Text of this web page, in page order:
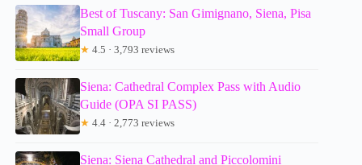
Best of Tuscany: San Gimignano, Siena, Pisa
Small Group
★ 4.5 · 3,793 reviews
Siena: Cathedral Complex Pass with Audio
Guide (OPA SI PASS)
★ 4.4 · 2,773 reviews
Siena: Siena Cathedral and Piccolomini